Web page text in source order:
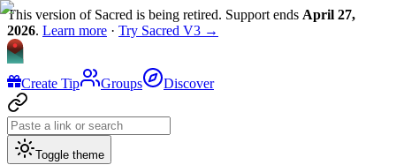
This version of Sacred is being retired. Support ends April 27,
2026. Learn more · Try Sacred V3 →
Create Tip Groups Discover
Toggle theme